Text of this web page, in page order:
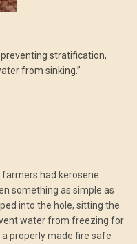
stratification,
from sinking.”
had kerosene
something as simple as
into the hole, sitting the
water from freezing for
properly made fire safe